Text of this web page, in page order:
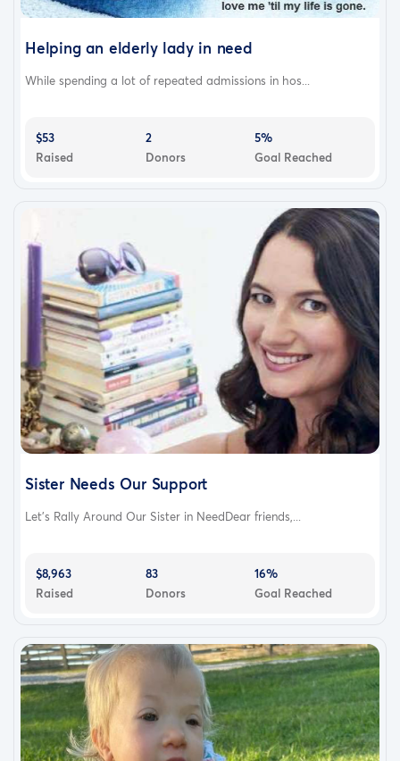
Helping an elderly lady in need
While spending a lot of repeated admissions in hos...
$53
Raised
2
Donors
5%
Goal Reached
Sister Needs Our Support
Let’s Rally Around Our Sister in NeedDear friends,...
$8,963
Raised
83
Donors
16%
Goal Reached